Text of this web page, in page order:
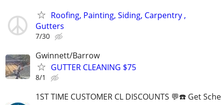
Roofing, Painting, Siding, Carpentry ,
Gutters
7/30
Gwinnett/Barrow
GUTTER CLEANING $75
8/1
1ST TIME CUSTOMER CL DISCOUNTS 💬☎️ Get